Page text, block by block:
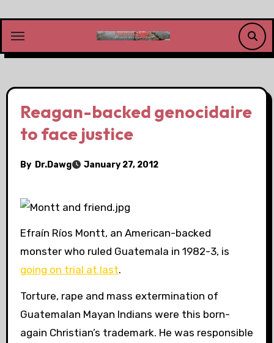
content
Reagan-backed genocidaire
to face justice
By Dr.Dawg January 27, 2012
Efraín Ríos Montt, an American-backed
monster who ruled Guatemala in 1982-3, is
going on trial at last.
Torture, rape and mass extermination of
Guatemalan Mayan Indians were this born-
again Christian’s trademark. He was responsible